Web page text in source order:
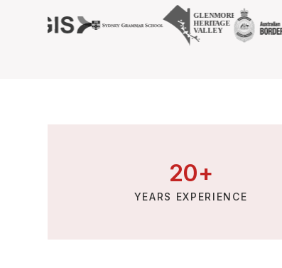
20+
YEARS EXPERIENCE